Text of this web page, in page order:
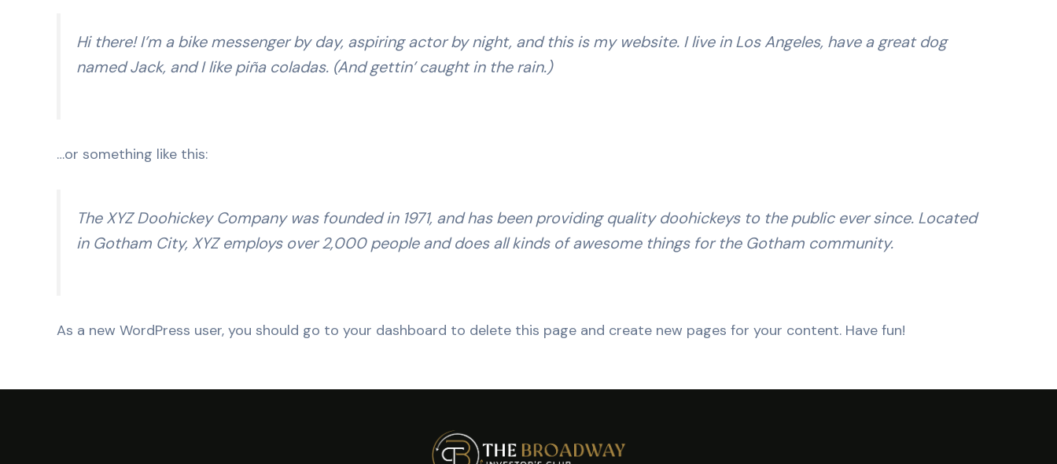
Hi there! I’m a bike messenger by day, aspiring actor by night, and this is my website. I live in Los Angeles, have a great dog
named Jack, and I like piña coladas. (And gettin’ caught in the rain.)
…or something like this:
The XYZ Doohickey Company was founded in 1971, and has been providing quality doohickeys to the public ever since. Located
in Gotham City, XYZ employs over 2,000 people and does all kinds of awesome things for the Gotham community.
As a new WordPress user, you should go to your dashboard to delete this page and create new pages for your content. Have fun!